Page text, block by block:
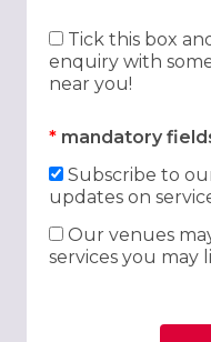
Tick this box
enquiry with
near you!
* mandatory
Subscribe to
updates on
Our venues
services you may